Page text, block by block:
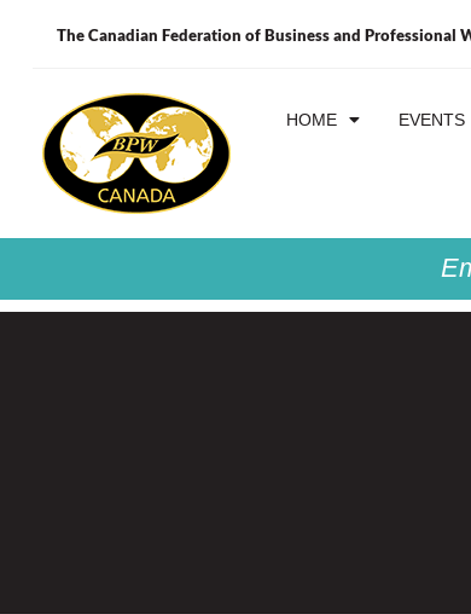
The Canadian Federation of Business and Professional
HOME EVENTS